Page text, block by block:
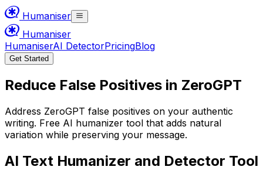
Humaniser
Humaniser
HumaniserAI DetectorPricingBlog
Get Started
Reduce False Positives in ZeroGPT
Address ZeroGPT false positives on your authentic
writing. Free AI humanizer tool that adds natural
variation while preserving your message.
AI Text Humanizer and Detector Tool